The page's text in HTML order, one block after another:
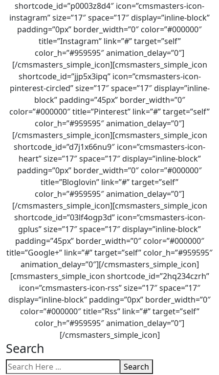
shortcode_id=”p0003z8d4″ icon=”cmsmasters-icon-
instagram” size=”17″ space=”17″ display=”inline-block”
padding=”0px” border_width=”0″ color=”#000000″
title=”Instagram” link=”#” target=”self”
color_h=”#959595″ animation_delay=”0″]
[/cmsmasters_simple_icon][cmsmasters_simple_icon
shortcode_id=”jjp5x3ipq” icon=”cmsmasters-icon-
pinterest-circled” size=”17″ space=”17″ display=”inline-
block” padding=”45px” border_width=”0″
color=”#000000″ title=”Pinterest” link=”#” target=”self”
color_h=”#959595″ animation_delay=”0″]
[/cmsmasters_simple_icon][cmsmasters_simple_icon
shortcode_id=”d7j1x66nu9″ icon=”cmsmasters-icon-
heart” size=”17″ space=”17″ display=”inline-block”
padding=”0px” border_width=”0″ color=”#000000″
title=”Bloglovin” link=”#” target=”self”
color_h=”#959595″ animation_delay=”0″]
[/cmsmasters_simple_icon][cmsmasters_simple_icon
shortcode_id=”03lf4ogp3d” icon=”cmsmasters-icon-
gplus” size=”17″ space=”17″ display=”inline-block”
padding=”45px” border_width=”0″ color=”#000000″
title=”Google+” link=”#” target=”self” color_h=”#959595″
animation_delay=”0″][/cmsmasters_simple_icon]
[cmsmasters_simple_icon shortcode_id=”2hq234czrh”
icon=”cmsmasters-icon-rss” size=”17″ space=”17″
display=”inline-block” padding=”0px” border_width=”0″
color=”#000000″ title=”Rss” link=”#” target=”self”
color_h=”#959595″ animation_delay=”0″]
[/cmsmasters_simple_icon]
Search
Search